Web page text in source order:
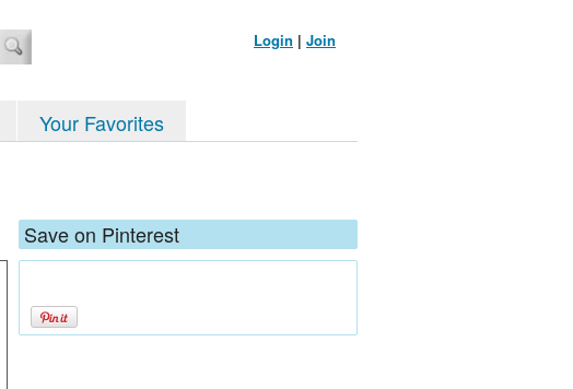
Login | Join
Your Favorites
Save on Pinterest